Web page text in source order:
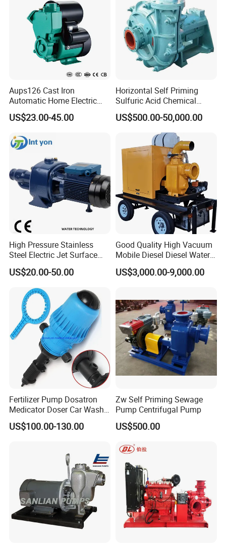
Aups126 Cast Iron
Automatic Home Electric
Heater Booster Water Pump
US$23.00-45.00
Horizontal Self Priming
Sulfuric Acid Chemical
Prosess Centrifugal Slurry
High Pressure Centrifugal
Submersible Axial Flow
Industrial Pump
US$500.00-50,000.00
High Pressure Stainless
Steel Electric Jet Surface
Water Pump
US$20.00-50.00
Good Quality High Vacuum
Mobile Diesel Diesel Water
Pump with High Flow
US$3,000.00-9,000.00
Fertilizer Pump Dosatron
Medicator Doser Car Wash
Soap Fertilizer Injector
Chemical Dosing Pump
US$100.00-130.00
Zw Self Priming Sewage
Pump Centrifugal Pump
US$500.00